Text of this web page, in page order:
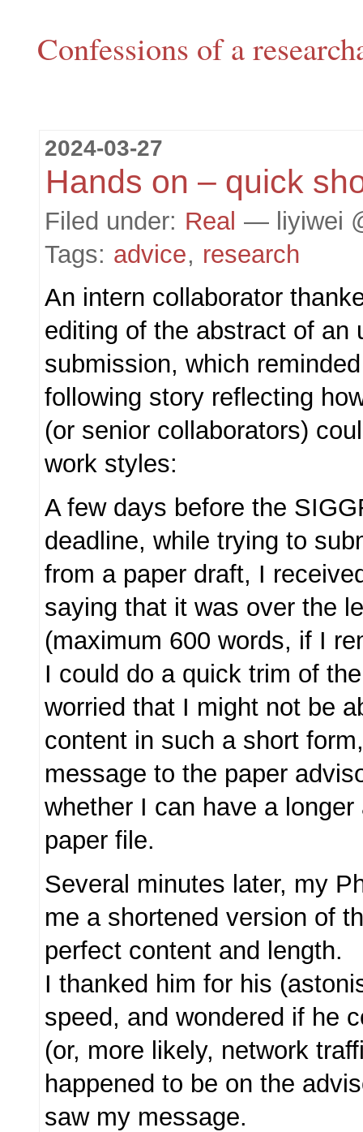
Confessions of a
2024-03-27
Hands on – quick
Filed under: Real — liyiwei
Tags: advice, research
An intern collaborator
editing of the abstract of an
submission, which
following story reflecting
(or senior collaborators)
work styles:
A few days before the
deadline, while trying to
from a paper draft, I
saying that it was over the
(maximum 600 words, if I
I could do a quick trim of
worried that I might not be
content in such a short
message to the paper
whether I can have a
paper file.
Several minutes later, my
me a shortened version of
perfect content and length.
I thanked him for his
speed, and wondered if he
(or, more likely, network
happened to be on the
saw my message.